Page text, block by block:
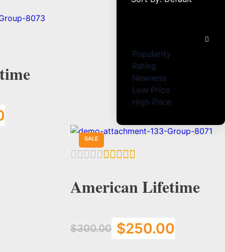
Popularity
Rating
Newness
Low Price
High Price
Add to Cart
SALE
American Lifetime
$250.00
$300.00 Add to Cart